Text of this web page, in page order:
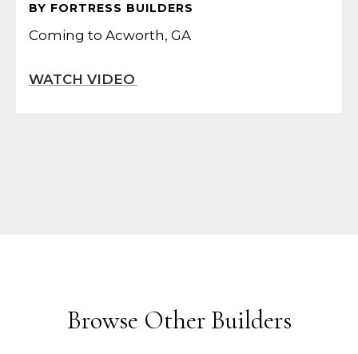
BY FORTRESS BUILDERS
Coming to Acworth, GA
Browse Other Builders